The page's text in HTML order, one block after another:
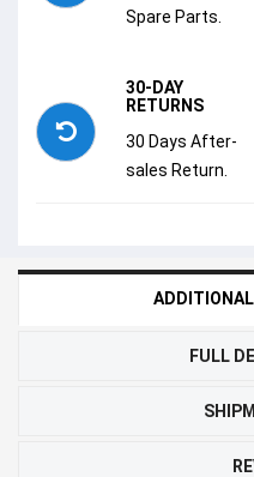
Spare Parts.
30-DAY
RETURNS
30 Days After-
sales Return.
FULL